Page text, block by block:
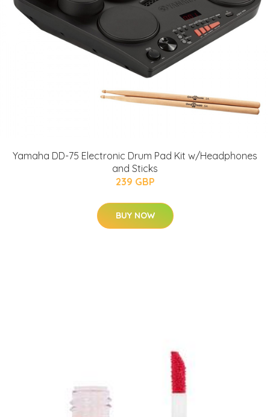
Yamaha DD-75 Electronic Drum Pad Kit w/Headphones
and Sticks
239 GBP
BUY NOW